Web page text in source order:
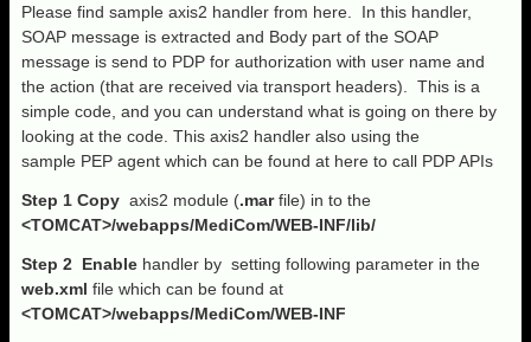
Please find sample axis2 handler from here. In this handler,
SOAP message is extracted and Body part of the SOAP
message is send to PDP for authorization with user name and
the action (that are received via transport headers). This is a
simple code, and you can understand what is going on there by
looking at the code. This axis2 handler also using the
sample PEP agent which can be found at here to call PDP APIs
Step 1 Copy axis2 module (.marfile) in to the
<TOMCAT>/webapps/MediCom/WEB-INF/lib/
Step 2 Enable handler by setting following parameter in the
web.xml file which can be found at
<TOMCAT>/webapps/MediCom/WEB-INF